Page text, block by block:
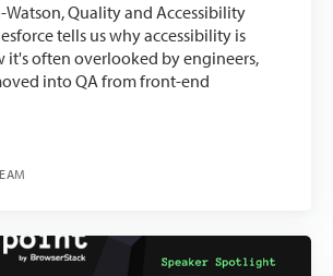
Watson, Quality and Accessibility
tells us why accessibility is
it's often overlooked by engineers,
into QA from front-end